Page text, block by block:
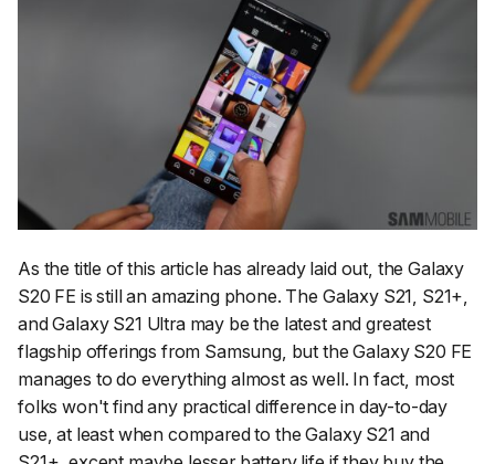
As the title of this article has already laid out, the Galaxy
S20 FE is still an amazing phone. The Galaxy S21, S21+,
and Galaxy S21 Ultra may be the latest and greatest
flagship offerings from Samsung, but the Galaxy S20 FE
manages to do everything almost as well. In fact, most
folks won't find any practical difference in day-to-day
use, at least when compared to the Galaxy S21 and